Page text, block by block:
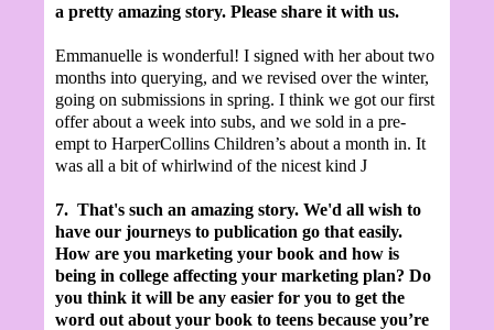
a pretty amazing story. Please share it with us.
Emmanuelle is wonderful! I signed with her about two
months into querying, and we revised over the winter,
going on submissions in spring. I think we got our first
offer about a week into subs, and we sold in a pre-
empt to HarperCollins Children’s about a month in. It
was all a bit of whirlwind of the nicest kind J
7. That's such an amazing story. We'd all wish to
have our journeys to publication go that easily.
How are you marketing your book and how is
being in college affecting your marketing plan? Do
you think it will be any easier for you to get the
word out about your book to teens because you’re